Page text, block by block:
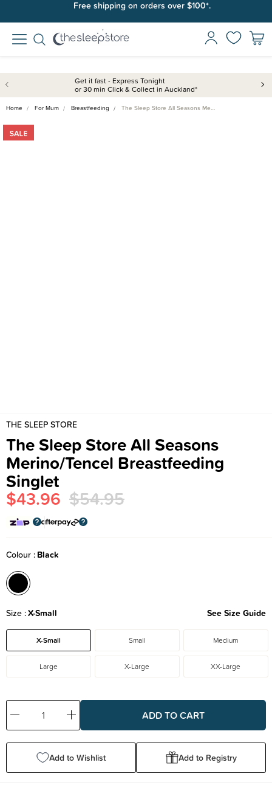
Free shipping on orders over $100*.
Get it fast - Express Tonight
or 30 min Click & Collect in Auckland*
Home For Mum Breastfeeding The Sleep Store All Seasons Me…
THE SLEEP STORE
The Sleep Store All Seasons
Merino/Tencel Breastfeeding
Singlet
$43.96 $54.95
Colour Black
Size X-Small See Size Guide
X-Small Small Medium
Large X-Large XX-Large
Decrease
Quantity:
Increase
Quantity:
Add to Wishlist Add to Registry